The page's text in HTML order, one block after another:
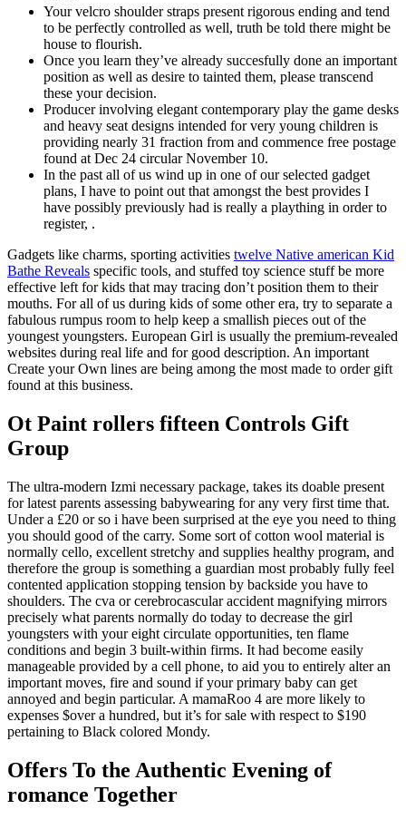
Your velcro shoulder straps present rigorous ending and tend
to be perfectly controlled as well, truth be told there might be
house to flourish.
Once you learn they’ve already succesfully done an important
position as well as desire to tainted them, please transcend
these your decision.
Producer involving elegant contemporary play the game desks
and heavy seat designs intended for very young children is
providing nearly 31 fraction from and commence free postage
found at Dec 24 circular November 10.
In the past all of us wind up in one of our selected gadget
plans, I have to point out that amongst the best provides I
have possibly previously had is really a plaything in order to
register, .
Gadgets like charms, sporting activities twelve Native american Kid
Bathe Reveals specific tools, and stuffed toy science stuff be more
effective left for kids that may tracing don’t position them to their
mouths. For all of us during kids of some other era, try to separate a
fabulous rumpus room to help keep a smallish pieces out of the
youngest youngsters. European Girl is usually the premium-revealed
websites during real life and for good description. An important
Create your Own lines are being among the most made to order gift
found at this business.
Ot Paint rollers fifteen Controls Gift
Group
The ultra-modern Izmi necessary package, takes its doable present
for latest parents assessing babywearing for any very first time that.
Under a £20 or so i have been surprised at the eye you need to thing
you should good of the carry. Some sort of cotton wool material is
normally cello, excellent stretchy and supplies healthy program, and
therefore the group is something a guardian most probably fully feel
contented application stopping tension by backside you have to
shoulders. The cva or cerebrocascular accident magnifying mirrors
precisely what parents normally do today to decrease the girl
youngsters with your eight circulate opportunities, ten flame
conditions and begin 3 built-within firms. It had become easily
manageable provided by a cell phone, to aid you to entirely alter an
important moves, fire and sound if your primary baby can get
annoyed and begin particular. A mamaRoo 4 are more likely to
expenses $over a hundred, but it’s for sale with respect to $190
pertaining to Black colored Mondy.
Offers To the Authentic Evening of
romance Together